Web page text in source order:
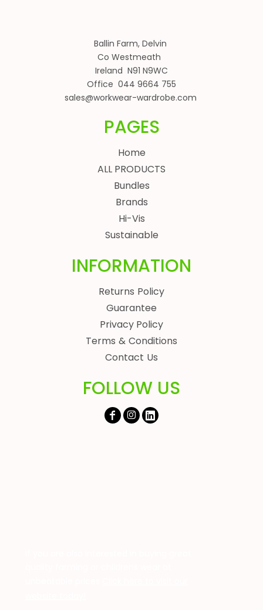
Ballin Farm, Delvin
Co Westmeath
Ireland N91 N9WC
Office 044 9664 755
sales@workwear-wardrobe.com
PAGES
Home
ALL PRODUCTS
Bundles
Brands
Hi-Vis
Sustainable
INFORMATION
Returns Policy
Guarantee
Privacy Policy
Terms & Conditions
Contact Us
FOLLOW US